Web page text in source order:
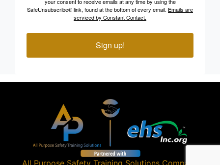
SafeUnsubscribe® link, found at the bottom of every email. Emails are
serviced by Constant Contact.
Sign up!
All Purpose Safety Training Solutions Company